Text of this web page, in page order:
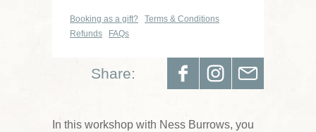
Booking as a gift?
Terms & Conditions
Refunds
FAQs
Share:
In this workshop with Ness Burrows, you